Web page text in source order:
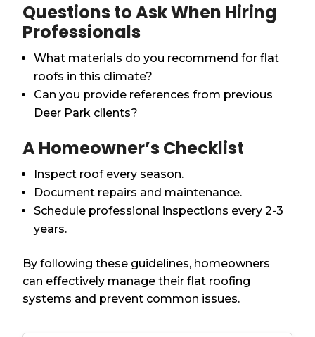
Questions to Ask When Hiring
Professionals
What materials do you recommend for flat
roofs in this climate?
Can you provide references from previous
Deer Park clients?
A Homeowner’s Checklist
Inspect roof every season.
Document repairs and maintenance.
Schedule professional inspections every 2-3
years.
By following these guidelines, homeowners
can effectively manage their flat roofing
systems and prevent common issues.